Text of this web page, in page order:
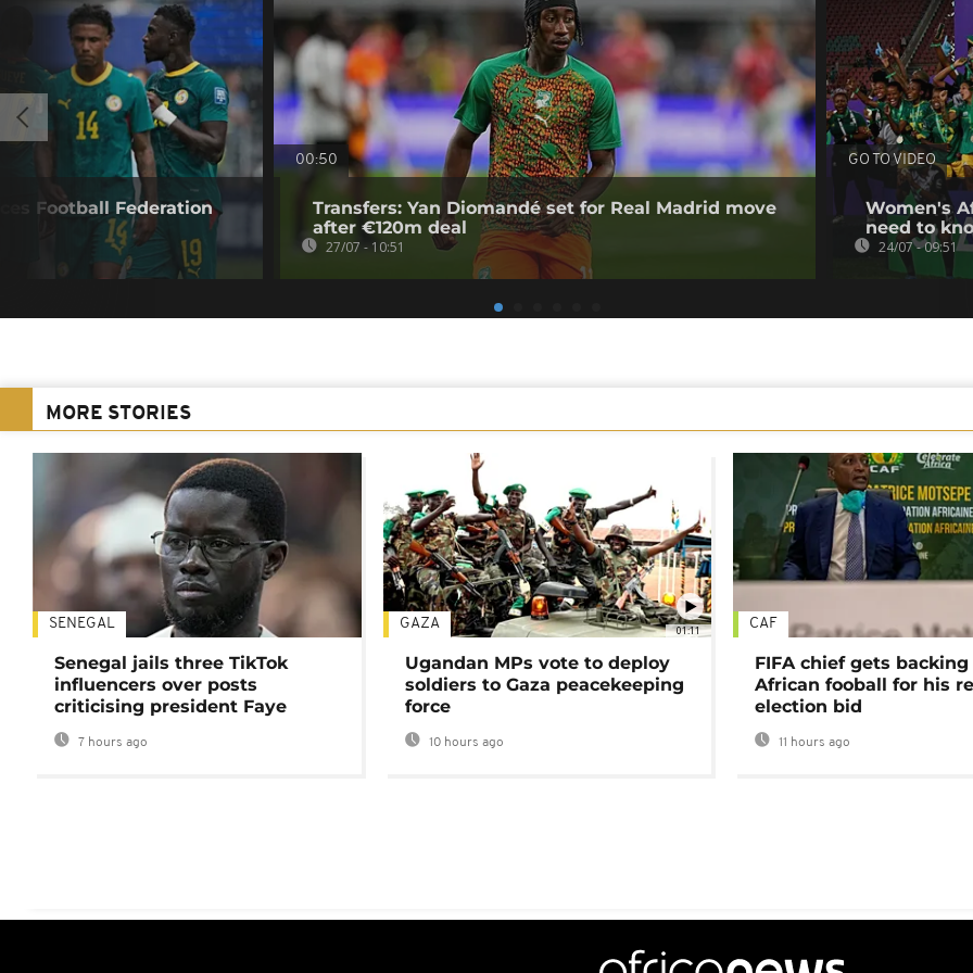
Football Federation
00:50
Transfers: Yan Diomandé set for Real Madrid move
after €120m deal
27/07 - 10:51
GO TO VIDEO
Women's
need to
24/07 - 09:51
MORE STORIES
SENEGAL
Senegal jails three TikTok
influencers over posts
criticising president Faye
7 hours ago
01:11
GAZA
Ugandan MPs vote to deploy
soldiers to Gaza peacekeeping
force
10 hours ago
CAF
FIFA chief gets
African fooball for his
election bid
11 hours ago